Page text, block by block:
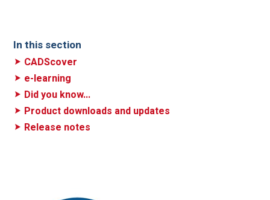
In this section
CADScover
e-learning
Did you know...
Product downloads and updates
Release notes